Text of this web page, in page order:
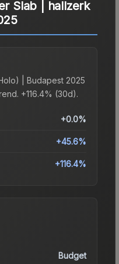
Slab | hallzerk
| Budapest 2025
+116.4% (30d).
+0.0%
+45.6%
+116.4%
Budget